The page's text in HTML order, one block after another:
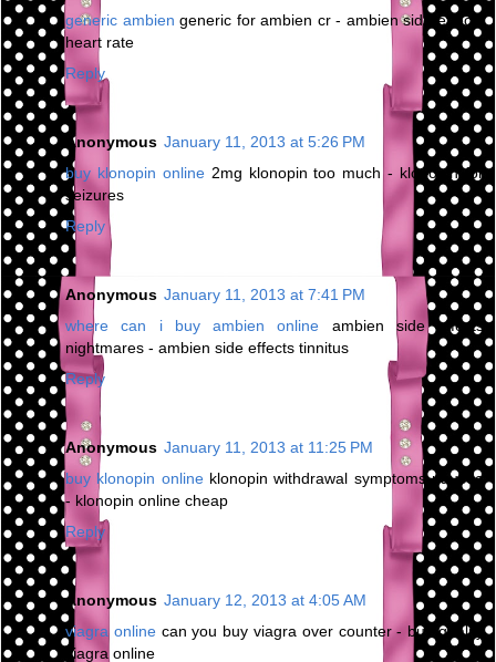
generic ambien generic for ambien cr - ambien side effects
heart rate
Reply
Anonymous January 11, 2013 at 5:26 PM
buy klonopin online2mg klonopin too much - klonopin for
seizures
Reply
Anonymous January 11, 2013 at 7:41 PM
where can i buy ambien online ambien side effects
nightmares - ambien side effects tinnitus
Reply
Anonymous January 11, 2013 at 11:25 PM
buy klonopin onlineklonopin withdrawal symptoms nausea
- klonopin online cheap
Reply
Anonymous January 12, 2013 at 4:05 AM
viagra onlinecan you buy viagra over counter - buy quality
viagra online